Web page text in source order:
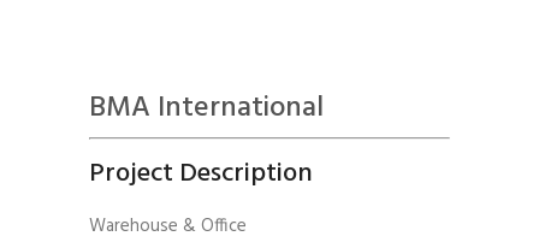
BMA International
Project Description
Warehouse & Office